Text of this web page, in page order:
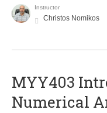
Instructor
Christos Nomikos
MYY403
Numerical